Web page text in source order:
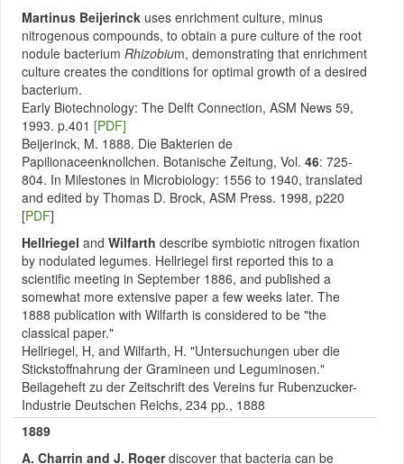
Martinus Beijerinck uses enrichment culture, minus
nitrogenous compounds, to obtain a pure culture of the root
nodule bacterium Rhizobium, demonstrating that enrichment
culture creates the conditions for optimal growth of a desired
bacterium.
Early Biotechnology: The Delft Connection, ASM News 59,
1993. p.401 [PDF]
Beijerinck, M. 1888. Die Bakterien de
Papilionaceenknollchen. Botanische Zeitung, Vol. 46: 725-
804. In Milestones in Microbiology: 1556 to 1940, translated
and edited by Thomas D. Brock, ASM Press. 1998, p220
[PDF]
Hellriegel and Wilfarth describe symbiotic nitrogen fixation
by nodulated legumes. Hellriegel first reported this to a
scientific meeting in September 1886, and published a
somewhat more extensive paper a few weeks later. The
1888 publication with Wilfarth is considered to be "the
classical paper."
Hellriegel, H, and Wilfarth, H. "Untersuchungen uber die
Stickstoffnahrung der Gramineen und Leguminosen."
Beilageheft zu der Zeitschrift des Vereins fur Rubenzucker-
Industrie Deutschen Reichs, 234 pp., 1888
1889
A. Charrin and J. Rogerdiscover that bacteria can be